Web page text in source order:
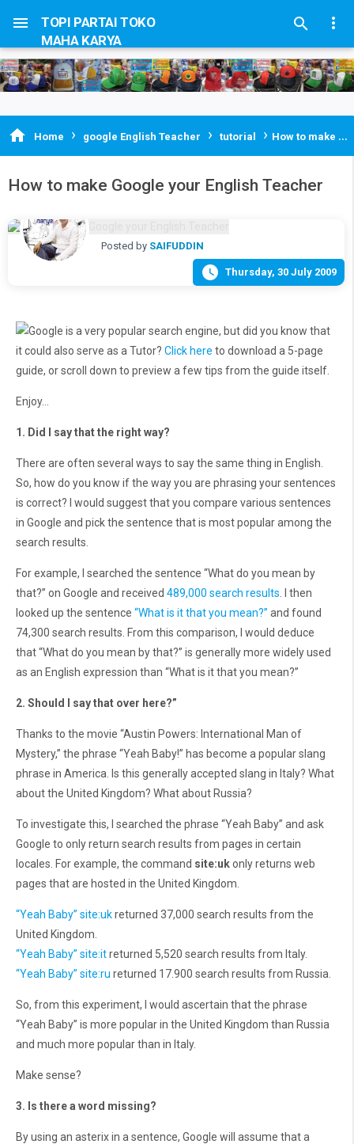
 
TOPI PARTAI TOKO
MAHA KARYA

 Home › google English Teacher › tutorial › How to make Google your English Teacher
How to make Google your English Teacher
Posted by SAIFUDDIN
 Thursday, 30 July 2009
Google is a very popular search engine, but did you know that
it could also serve as a Tutor? Click here to download a 5-page
guide, or scroll down to preview a few tips from the guide itself.
Enjoy…
1. Did I say that the right way?
There are often several ways to say the same thing in English.
So, how do you know if the way you are phrasing your sentences
is correct? I would suggest that you compare various sentences
in Google and pick the sentence that is most popular among the
search results.
For example, I searched the sentence “What do you mean by
that?” on Google and received 489,000 search results . I then
looked up the sentence “What is it that you mean?” and found
74,300 search results. From this comparison, I would deduce
that “What do you mean by that?” is generally more widely used
as an English expression than “What is it that you mean?”
2. Should I say that over here?”
Thanks to the movie “Austin Powers: International Man of
Mystery,” the phrase “Yeah Baby!” has become a popular slang
phrase in America. Is this generally accepted slang in Italy? What
about the United Kingdom? What about Russia?
To investigate this, I searched the phrase “Yeah Baby” and ask
Google to only return search results from pages in certain
locales. For example, the command site:ukonly returns web
pages that are hosted in the United Kingdom.
“Yeah Baby” site:ukreturned 37,000 search results from the
United Kingdom.
“Yeah Baby” site:itreturned 5,520 search results from Italy.
“Yeah Baby” site:ru returned 17.900 search results from Russia.
So, from this experiment, I would ascertain that the phrase
“Yeah Baby” is more popular in the United Kingdom than Russia
and much more popular than in Italy.
Make sense?
3. Is there a word missing?
By using an asterix in a sentence, Google will assume that a